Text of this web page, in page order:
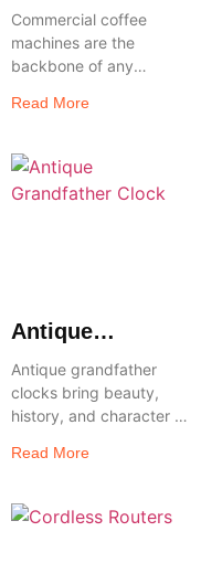
Coffee Machines
Reviewed
Commercial coffee
machines are the
backbone of any
workplace, or café that
premium-quality coffee
consistently and
effectively. These
Read More
Antique
Grandfather
Clocks
Reviewed: Top
& Buying Guide
Antique grandfather
clocks bring beauty,
history, and character to
a timeless piece that
These high,
Read More